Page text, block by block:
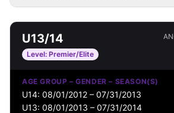
U13/14
Level: Premier/Elite
AGE GROUP – GENDER – SEASON(S)
U14: 08/01/2012 – 07/31/2013
U13: 08/01/2013 – 07/31/2014